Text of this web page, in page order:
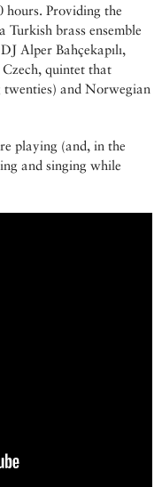
hours. Providing the
Turkish brass ensemble
Alper Bahçekapılı,
quintet that
twenties) and Norwegian
playing (and, in the
and singing while